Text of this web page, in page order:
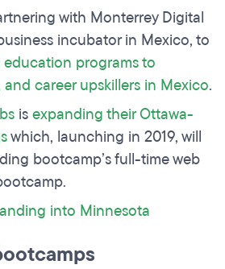
with Monterrey Digital
incubator in Mexico, to
programs to
and careerupskillers in Mexico.
isexpanding their Ottawa-
which, launching in 2019, will
bootcamp’s full-time web
into Minnesota